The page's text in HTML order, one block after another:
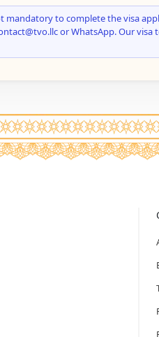
to complete the visa
or WhatsApp. Our visa